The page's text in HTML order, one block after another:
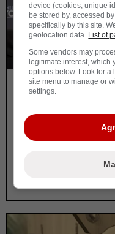
By Vincent
Dan Muse
and it’s
device (cookies, unique
be stored by, accessed
specifically by this site.
geolocation data. List of
Some vendors may
legitimate interest, which
options below. Look for a
site menu to manage or
settings.